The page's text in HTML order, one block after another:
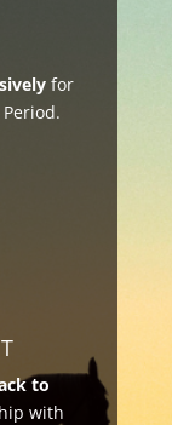
for
to
with